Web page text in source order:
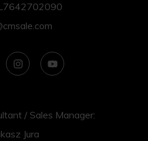
/ Sales Manager:
Jura